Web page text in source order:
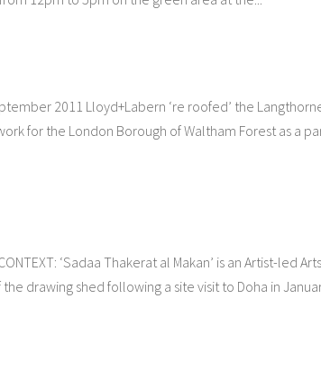
2011 Lloyd+Labern ‘re roofed’ the
for the London Borough of Waltham Forest as a
‘Sadaa Thakerat al Makan’ is an Artist-led Arts
drawing shed following a site visit to Doha in